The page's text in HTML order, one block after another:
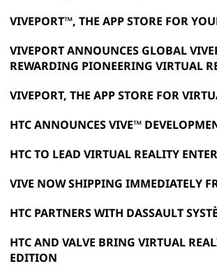
VIVEPORT™, THE APP STORE FOR
VIVEPORT ANNOUNCES GLOBAL
REWARDING PIONEERING VIRTUAL
VIVEPORT, THE APP STORE FOR
HTC ANNOUNCES VIVE™
HTC TO LEAD VIRTUAL REALITY
VIVE NOW SHIPPING IMMEDIATELY
HTC PARTNERS WITH DASSAULT
HTC AND VALVE BRING VIRTUAL
EDITION